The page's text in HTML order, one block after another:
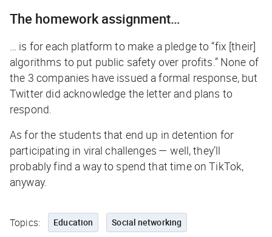
The homework assignment…
… is for each platform to make a pledge to “fix [their]
algorithms to put public safety over profits.” None of
the 3 companies have issued a formal response, but
Twitter did acknowledge the letter and plans to
respond.
As for the students that end up in detention for
participating in viral challenges — well, they’ll
probably find a way to spend that time on TikTok,
anyway.
Topics: Education Social networking